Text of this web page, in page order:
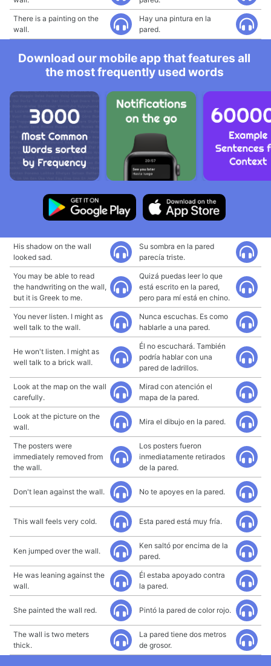
There is a painting on the
wall.
Hay una pintura en la
pared.
Download our mobile app that features all
the most frequently used words
His shadow on the wall
looked sad.
Su sombra en la pared
parecía triste.
You may be able to read
the handwriting on the wall,
but it is Greek to me.
Quizá puedas leer lo que
está escrito en la pared,
pero para mí está en chino.
You never listen. I might as
well talk to the wall.
Nunca escuchas. Es como
hablarle a una pared.
He won't listen. I might as
well talk to a brick wall.
Él no escuchará. También
podría hablar con una
pared de ladrillos.
Look at the map on the wall
carefully.
Mirad con atención el
mapa de la pared.
Look at the picture on the
wall.
Mira el dibujo en la pared.
The posters were
immediately removed from
the wall.
Los posters fueron
inmediatamente retirados
de la pared.
Don't lean against the wall. No te apoyes en la pared.
This wall feels very cold. Esta pared está muy fría.
Ken jumped over the wall.
Ken saltó por encima de la
pared.
He was leaning against the
wall.
Él estaba apoyado contra
la pared.
She painted the wall red. Pintó la pared de color rojo.
The wall is two meters
thick.
La pared tiene dos metros
de grosor.